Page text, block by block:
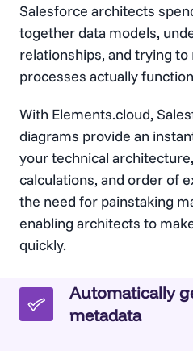
Salesforce architects
together data models,
relationships, and trying
processes actually
With Elements.cloud,
diagrams provide an
your technical
calculations, and order of
the need for painstaking
enabling architects to
quickly.
Automatically
metadata